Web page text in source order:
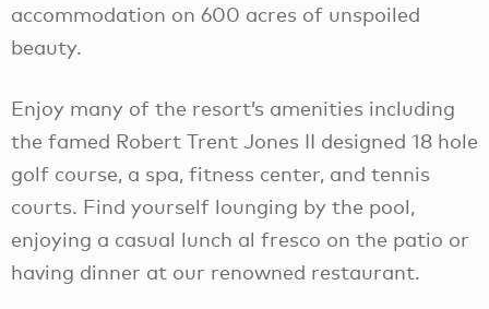
accommodation on 600 acres of unspoiled
beauty.
Enjoy many of the resort’s amenities including
the famed Robert Trent Jones II designed 18 hole
golf course, a spa, fitness center, and tennis
courts. Find yourself lounging by the pool,
enjoying a casual lunch al fresco on the patio or
having dinner at our renowned restaurant.